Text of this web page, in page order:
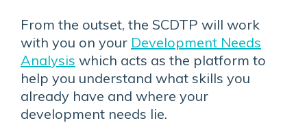
From the outset, the SCDTP will work
with you on your Development Needs
Analysis which acts as the platform to
help you understand what skills you
already have and where your
development needs lie.